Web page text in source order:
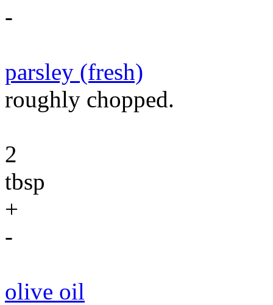
-
parsley (fresh)
roughly chopped.
2
tbsp
+
-
olive oil